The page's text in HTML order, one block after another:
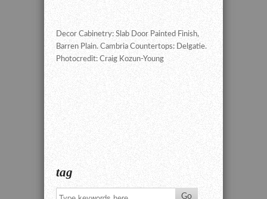
Decor Cabinetry: Slab Door Painted Finish,
Barren Plain. Cambria Countertops: Delgatie.
Photocredit: Craig Kozun-Young
tag